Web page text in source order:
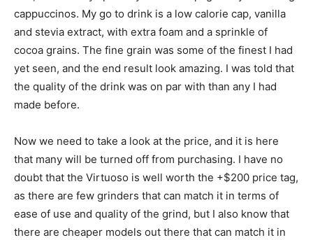
cappuccinos. My go to drink is a low calorie cap, vanilla
and stevia extract, with extra foam and a sprinkle of
cocoa grains. The fine grain was some of the finest I had
yet seen, and the end result look amazing. I was told that
the quality of the drink was on par with than any I had
made before.
Now we need to take a look at the price, and it is here
that many will be turned off from purchasing. I have no
doubt that the Virtuoso is well worth the +$200 price tag,
as there are few grinders that can match it in terms of
ease of use and quality of the grind, but I also know that
there are cheaper models out there that can match it in